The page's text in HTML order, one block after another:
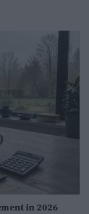
in 2026